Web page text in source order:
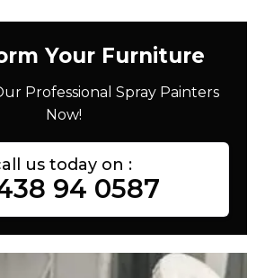
Your Furniture
Professional Spray Painters
Now!
us today on :
94 0587